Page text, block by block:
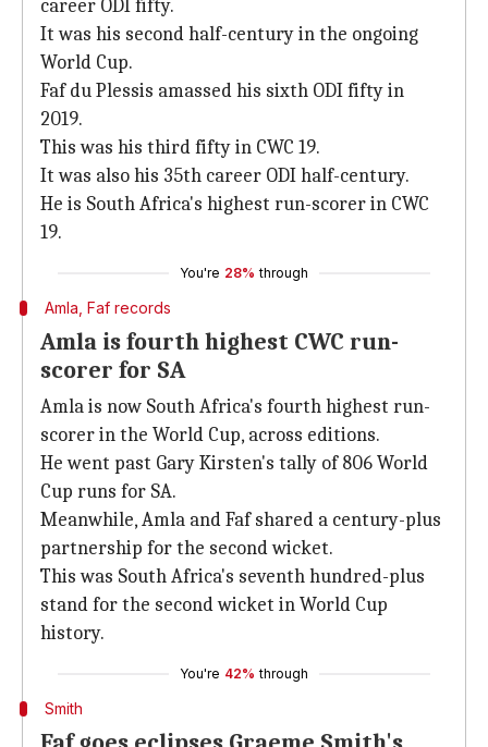
career ODI fifty.
It was his second half-century in the ongoing
World Cup.
Faf du Plessis amassed his sixth ODI fifty in
2019.
This was his third fifty in CWC 19.
It was also his 35th career ODI half-century.
He is South Africa's highest run-scorer in CWC
19.
You're 28% through
Amla, Faf records
Amla is fourth highest CWC run-
scorer for SA
Amla is now South Africa's fourth highest run-
scorer in the World Cup, across editions.
He went past Gary Kirsten's tally of 806 World
Cup runs for SA.
Meanwhile, Amla and Faf shared a century-plus
partnership for the second wicket.
This was South Africa's seventh hundred-plus
stand for the second wicket in World Cup
history.
You're 42% through
Smith